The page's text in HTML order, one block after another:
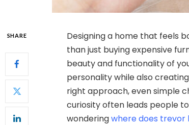
SHARE
Designing a home that feels
than just buying expensive
beauty and functionality of
personality while also
right approach, even simple
curiosity often leads people
wonderingwhere does trevor